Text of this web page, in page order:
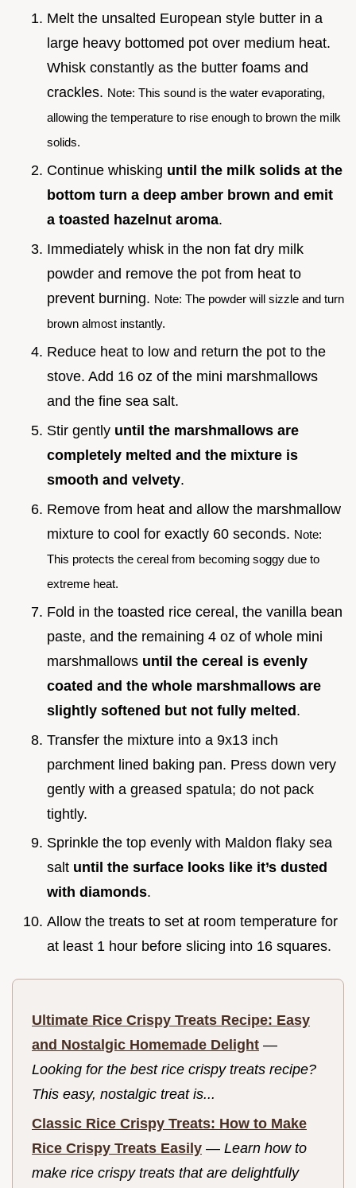
Melt the unsalted European style butter in a
large heavy bottomed pot over medium heat.
Whisk constantly as the butter foams and
crackles. Note: This sound is the water evaporating,
allowing the temperature to rise enough to brown the milk
solids.
Continue whisking until the milk solids at the
bottom turn a deep amber brown and emit
a toasted hazelnut aroma.
Immediately whisk in the non fat dry milk
powder and remove the pot from heat to
prevent burning. Note: The powder will sizzle and turn
brown almost instantly.
Reduce heat to low and return the pot to the
stove. Add 16 oz of the mini marshmallows
and the fine sea salt.
Stir gently until the marshmallows are
completely melted and the mixture is
smooth and velvety.
Remove from heat and allow the marshmallow
mixture to cool for exactly 60 seconds. Note:
This protects the cereal from becoming soggy due to
extreme heat.
Fold in the toasted rice cereal, the vanilla bean
paste, and the remaining 4 oz of whole mini
marshmallows until the cereal is evenly
coated and the whole marshmallows are
slightly softened but not fully melted .
Transfer the mixture into a 9x13 inch
parchment lined baking pan. Press down very
gently with a greased spatula; do not pack
tightly.
Sprinkle the top evenly with Maldon flaky sea
salt until the surface looks like it’s dusted
with diamonds.
Allow the treats to set at room temperature for
at least 1 hour before slicing into 16 squares.
Ultimate Rice Crispy Treats Recipe: Easy
and Nostalgic Homemade Delight —
Looking for the best rice crispy treats recipe?
This easy, nostalgic treat is...
Classic Rice Crispy Treats: How to Make
Rice Crispy Treats Easily — Learn how to
make rice crispy treats that are delightfully